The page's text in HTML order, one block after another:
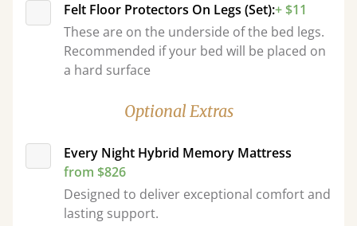
Felt Floor Protectors On Legs (Set):+ $11
These are on the underside of the bed legs.
Recommended if your bed will be placed on
a hard surface
Optional Extras
Every Night Hybrid Memory Mattress
from $826
Designed to deliver exceptional comfort and
lasting support.